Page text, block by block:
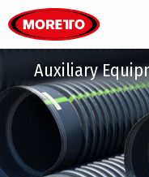
Auxiliary